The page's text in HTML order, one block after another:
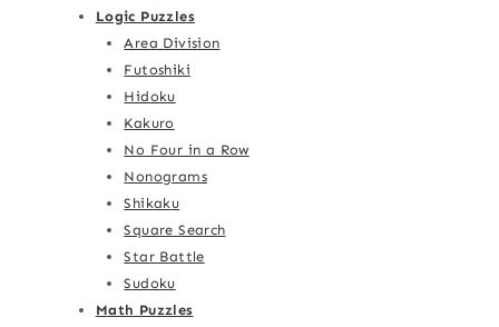
Logic Puzzles
Area Division
Futoshiki
Hidoku
Kakuro
No Four in a Row
Nonograms
Shikaku
Square Search
Star Battle
Sudoku
Math Puzzles